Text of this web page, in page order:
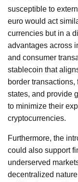
susceptible to
euro would act
currencies but in a
advantages across
and consumer
stablecoin that
border
states, and provide
to minimize their
cryptocurrencies.
Furthermore, the
could also support
underserved
decentralized